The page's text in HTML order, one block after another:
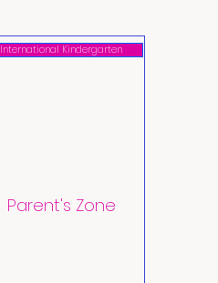
International Kindergarten
Parent's Zone